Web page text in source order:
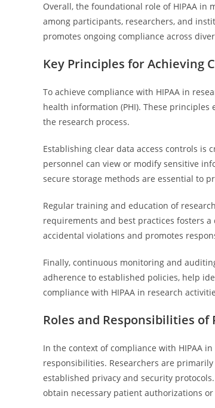
Overall, the foundational role of HIPAA
among participants, researchers, and
promotes ongoing compliance across
Key Principles for Achieving
To achieve compliance with HIPAA in
health information (PHI). These
the research process.
Establishing clear data access controls is
personnel can view or modify sensitive
secure storage methods are essential to
Regular training and education of
requirements and best practices fosters
accidental violations and promotes
Finally, continuous monitoring and
adherence to established policies, help
compliance with HIPAA in research
Roles and Responsibilities
In the context of compliance with HIPAA
responsibilities. Researchers are
established privacy and security
obtain necessary patient authorizations